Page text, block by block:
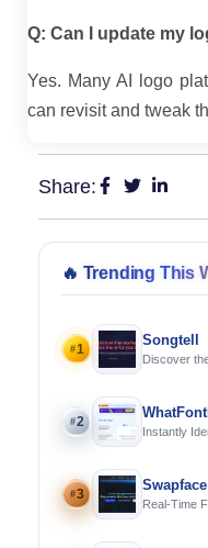
Q: Can I update my
Yes. Many AI logo
can revisit and tweak
Share:
🔥 Trending This
#1
Songtell
Discover
#2
Instantly
#3
Swapface
Real-Time